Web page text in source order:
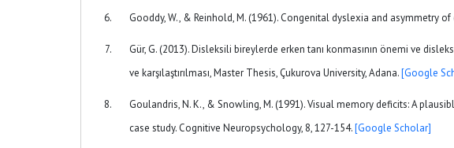
Gooddy, W., & Reinhold, M. (1961). Congenital dyslexia and asymmetry
Gür, G. (2013). Disleksili bireylerde erken tanı konmasının önemi ve
ve karşılaştırılması, Master Thesis, Çukurova University, Adana.[Google
Goulandris, N. K., & Snowling, M. (1991). Visual memory deficits: A
case study. Cognitive Neuropsychology, 8, 127-154.[Google Scholar]